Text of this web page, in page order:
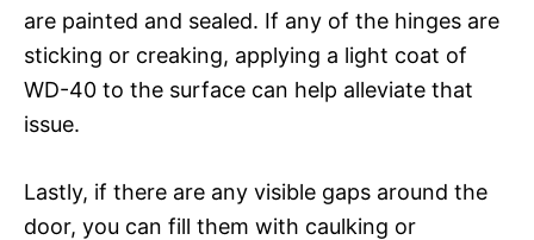
are painted and sealed. If any of the hinges are
sticking or creaking, applying a light coat of
WD-40 to the surface can help alleviate that
issue.
Lastly, if there are any visible gaps around the
door, you can fill them with caulking or